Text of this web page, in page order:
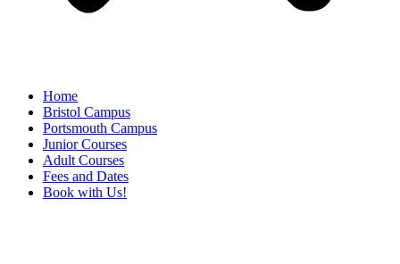
Home
Bristol Campus
Portsmouth Campus
Junior Courses
Adult Courses
Fees and Dates
Book with Us!